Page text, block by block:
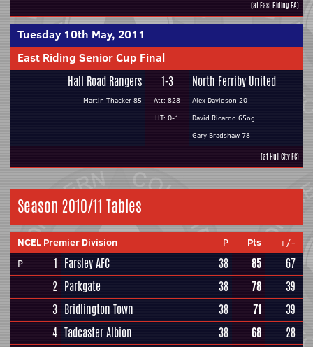
(at East Riding FA)
Tuesday 10th May, 2011
East Riding Senior Cup Final
Hall Road Rangers
Martin Thacker 85
1-3
Att: 828
HT: 0-1
North Ferriby United
Alex Davidson 20
David Ricardo 65og
Gary Bradshaw 78
(at Hull City FC)
Season 2010/11 Tables
NCEL Premier Division P Pts
+/-
P
1 Farsley AFC 38 85
67
2 Parkgate 38 78
39
3 Bridlington Town 38 71
39
4 Tadcaster Albion 38 68
28